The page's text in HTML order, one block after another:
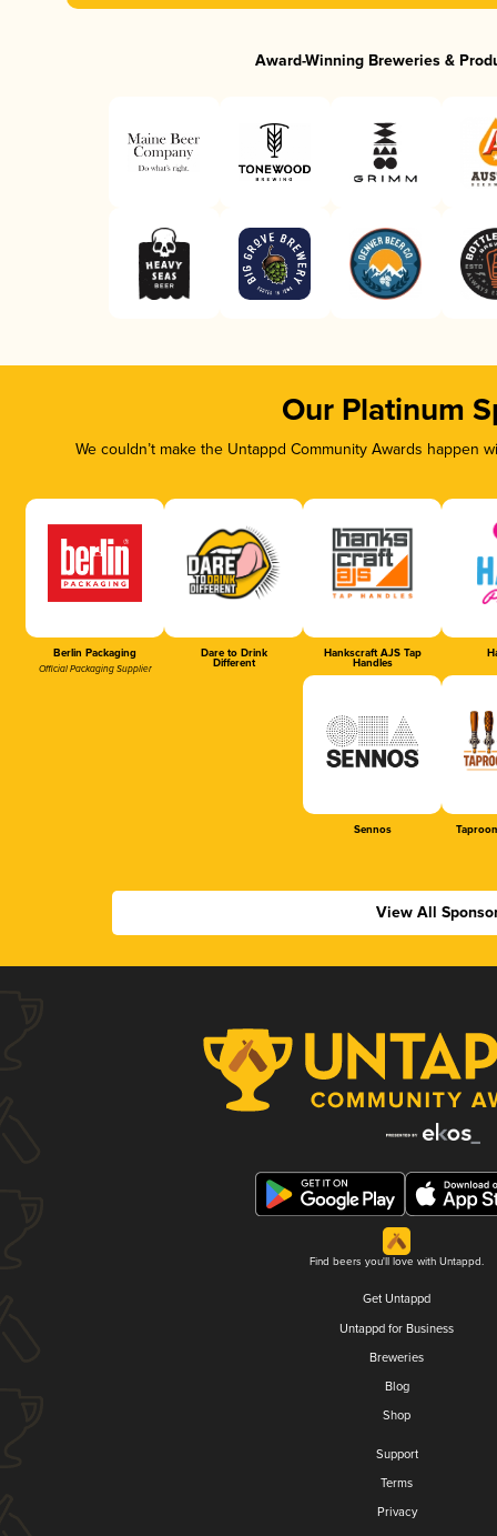
Award-Winning Breweries &
Our Platinum
We couldn’t make the Untappd Community Awards
Berlin Packaging
Official Packaging Supplier
Dare to Drink
Different
Hankscraft AJS Tap
Handles
Sennos
View All
Find beers you'll love with Untappd.
Get Untappd
Untappd for Business
Breweries
Blog
Shop
Support
Terms
Privacy